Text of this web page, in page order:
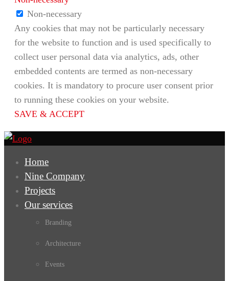
Non-necessary
Any cookies that may not be particularly necessary
for the website to function and is used specifically to
collect user personal data via analytics, ads, other
embedded contents are termed as non-necessary
cookies. It is mandatory to procure user consent prior
to running these cookies on your website.
SAVE & ACCEPT
Home
Nine Company
Projects
Our services
Branding
Architecture
Events